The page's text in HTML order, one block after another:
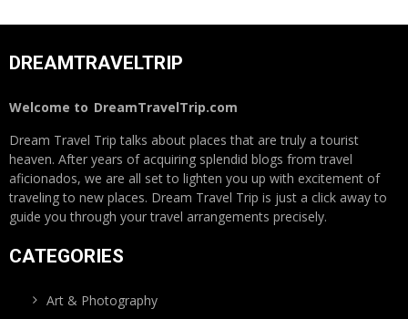
DREAMTRAVELTRIP
Welcome to DreamTravelTrip.com
Dream Travel Trip talks about places that are truly a tourist
heaven. After years of acquiring splendid blogs from travel
aficionados, we are all set to lighten you up with excitement of
traveling to new places. Dream Travel Trip is just a click away to
guide you through your travel arrangements precisely.
CATEGORIES
Art & Photography